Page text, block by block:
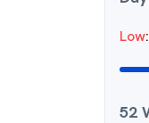
Low:
52